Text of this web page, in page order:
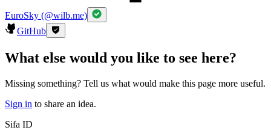
EuroSky (@wilb.me)
GitHub
What else would you like to see here?
Missing something? Tell us what would make this page more useful.
Sign in to share an idea.
Sifa ID